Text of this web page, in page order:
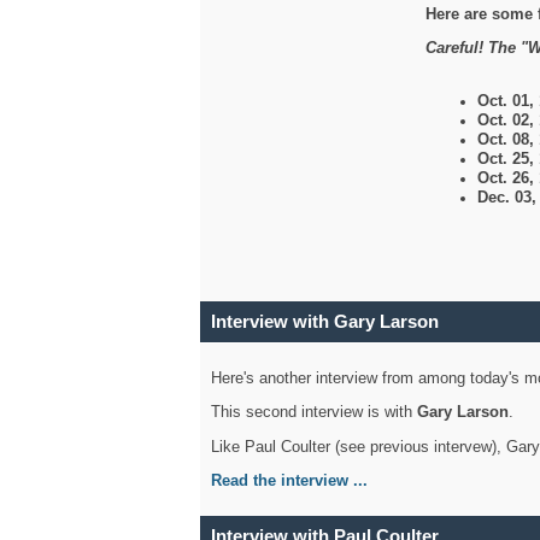
Here are
Careful! The
Oct. 01,
Oct. 02,
Oct. 08,
Oct. 25,
Oct. 26,
Dec.
Interview with Gary Larson
Here's another interview from among today's
This second interview is with Gary Larson.
Like Paul Coulter (see previous intervew),
Read the interview ...